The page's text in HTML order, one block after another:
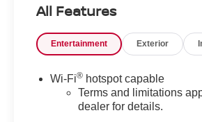
Ask us about our BUYER
History Report. Can not find
available at
us in person at 114 Baughmans
21702 or Call Us @240-629-7301.
All Features
Entertainment Exterior
Wi-Fi® hotspot capable
Terms and limitations
dealer for details.